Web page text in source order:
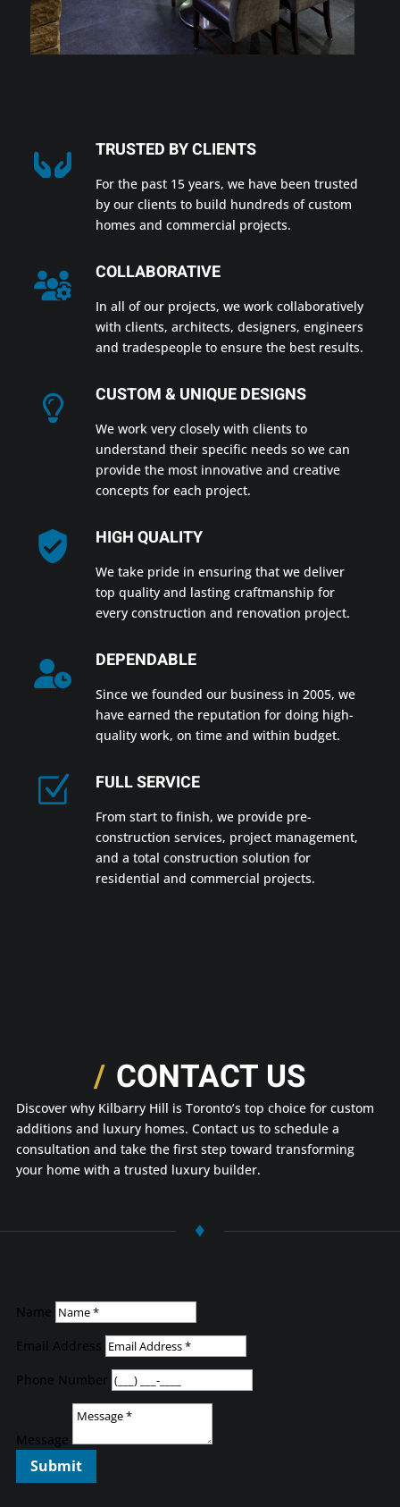
TRUSTED BY CLIENTS
For the past 15 years, we have been trusted
by our clients to build hundreds of custom
homes and commercial projects.
COLLABORATIVE
In all of our projects, we work collaboratively
with clients, architects, designers, engineers
and tradespeople to ensure the best results.
CUSTOM & UNIQUE DESIGNS
We work very closely with clients to
understand their specific needs so we can
provide the most innovative and creative
concepts for each project.
HIGH QUALITY
We take pride in ensuring that we deliver
top quality and lasting craftmanship for
every construction and renovation project.
DEPENDABLE
Since we founded our business in 2005, we
have earned the reputation for doing high-
quality work, on time and within budget.
Z FULL SERVICE
From start to finish, we provide pre-
construction services, project management,
and a total construction solution for
residential and commercial projects.
CONTACT US
Discover why Kilbarry Hill is Toronto’s top choice for custom
additions and luxury homes. Contact us to schedule a
consultation and take the first step toward transforming
your home with a trusted luxury builder.
♦
Name
Email Address
Phone Number
Message
Submit